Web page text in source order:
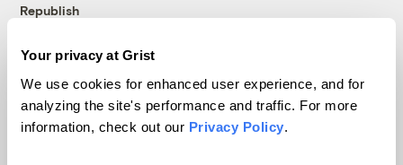
Your privacy at Grist
We use cookies for enhanced user experience, and for
analyzing the site's performance and traffic. For more
information, check out our Privacy Policy.
Republish
© 1999-2026 Grist Magazine, Inc. All rights reserved.
Grist is powered byWordPress VIP